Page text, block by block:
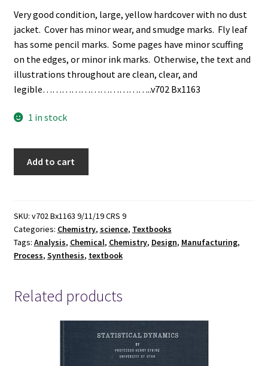
Very good condition, large, yellow hardcover with no dust
jacket. Cover has minor wear, and smudge marks. Fly leaf
has some pencil marks. Some pages have minor scuffing
on the edges, or minor ink marks. Otherwise, the text and
illustrations throughout are clean, clear, and
legible……………………………..v702 Bx1163
1 in stock
of
Chemical
Processes
(Fourth
~
by
Add to cart
SKU: v702 Bx1163 9/11/19 CRS 9
Categories: Chemistry, science, Textbooks
Tags: Analysis, Chemical, Chemistry, Design, Manufacturing,
Process, Synthesis, textbook
Related products